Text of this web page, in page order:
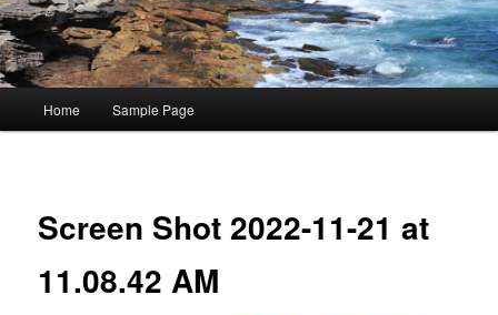
Home Sample Page
Screen Shot 2022-11-21 at
11.08.42 AM